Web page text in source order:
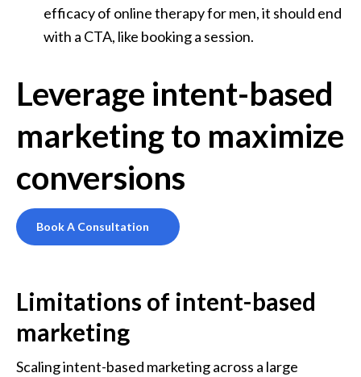
efficacy of online therapy for men, it should end
with a CTA, like booking a session.
Leverage intent-based
marketing to maximize
conversions
Book A Consultation
Limitations of intent-based
marketing
Scaling intent-based marketing across a large